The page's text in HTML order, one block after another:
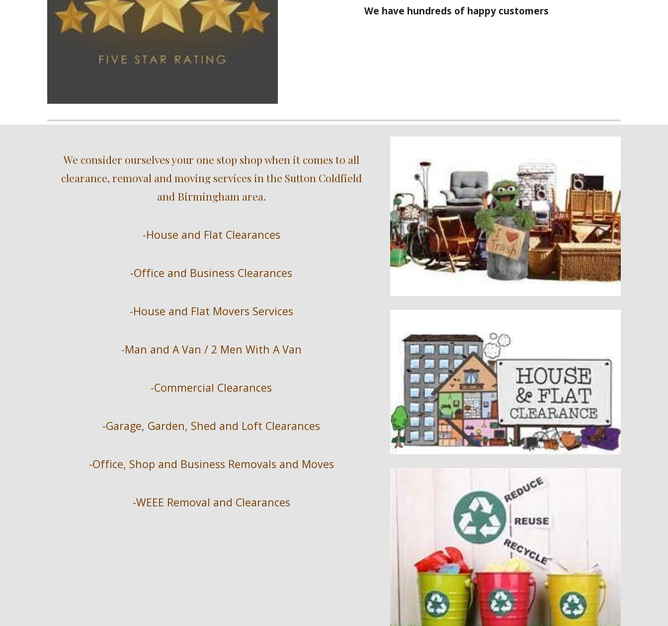
We have hundreds of happy customers
We consider ourselves your one stop shop when it comes to all
clearance, removal and moving services in the Sutton Coldfield
and Birmingham area.
-House and Flat Clearances
-Office and Business Clearances
-House and Flat Movers Services
-Man and A Van / 2 Men With A Van
-Commercial Clearances
-Garage, Garden, Shed and Loft Clearances
-Office, Shop and Business Removals and Moves
-WEEE Removal and Clearances